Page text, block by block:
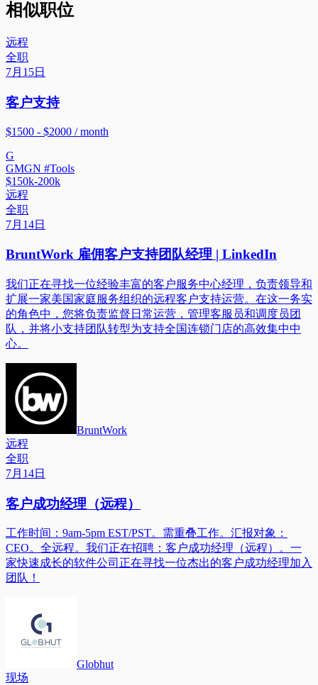
相似职位
远程
全职
7月15日
客户支持
$1500 - $2000 / month
G
GMGN #Tools
$150k-200k
远程
全职
7月14日
BruntWork 雇佣客户支持团队经理 | LinkedIn
我们正在寻找一位经验丰富的客户服务中心经理，负责领导和
扩展一家美国家庭服务组织的远程客户支持运营。在这一务实
的角色中，您将负责监督日常运营，管理客服员和调度员团
队，并将小支持团队转型为支持全国连锁门店的高效集中中
心。
BruntWork
远程
全职
7月14日
客户成功经理（远程）
工作时间：9am-5pm EST/PST。需重叠工作。汇报对象：
CEO。全远程。我们正在招聘：客户成功经理（远程）。一
家快速成长的软件公司正在寻找一位杰出的客户成功经理加入
团队！
Globhut
现场